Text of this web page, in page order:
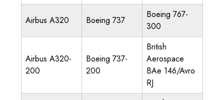
Airbus A320 Boeing 737
Boeing 767-
300
Airbus A320-
200
Boeing 737-
200
British
Aerospace
BAe 146/Avro
RJ